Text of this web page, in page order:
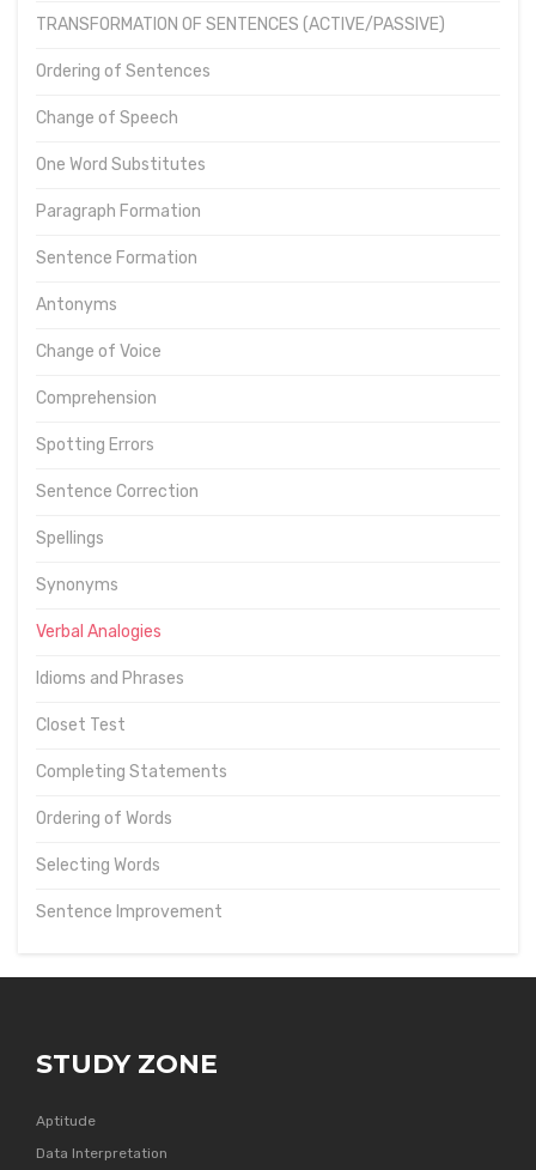
TRANSFORMATION OF SENTENCES (ACTIVE/PASSIVE)
Ordering of Sentences
Change of Speech
One Word Substitutes
Paragraph Formation
Sentence Formation
Antonyms
Change of Voice
Comprehension
Spotting Errors
Sentence Correction
Spellings
Synonyms
Verbal Analogies
Idioms and Phrases
Closet Test
Completing Statements
Ordering of Words
Selecting Words
Sentence Improvement
STUDY ZONE
Aptitude
Data Interpretation